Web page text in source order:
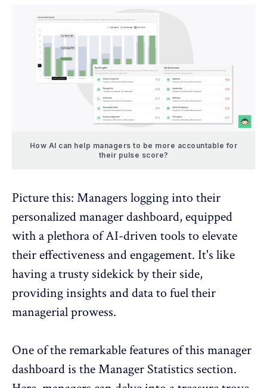
How AI can help managers to be more accountable for
their pulse score?
Picture this: Managers logging into their
personalized manager dashboard, equipped
with a plethora of AI-driven tools to elevate
their effectiveness and engagement. It's like
having a trusty sidekick by their side,
providing insights and data to fuel their
managerial prowess.
One of the remarkable features of this manager
dashboard is the Manager Statistics section.